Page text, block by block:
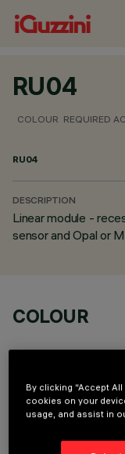
RU04
COLOUR REQUIRED
RU04
DESCRIPTION
Linear module -
sensor and Opal or
COLOUR
By clicking “Accept
cookies on your
usage, and assist in